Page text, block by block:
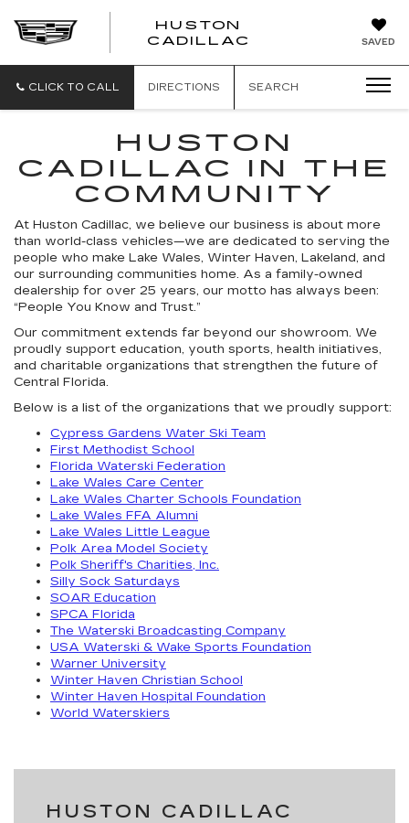
SAVED
HUSTON
CADILLAC
CLICK TO CALL DIRECTIONS SEARCH
HUSTON
CADILLAC IN THE
COMMUNITY
At Huston Cadillac, we believe our business is about more
than world-class vehicles—we are dedicated to serving the
people who make Lake Wales, Winter Haven, Lakeland, and
our surrounding communities home. As a family-owned
dealership for over 25 years, our motto has always been:
“People You Know and Trust.”
Our commitment extends far beyond our showroom. We
proudly support education, youth sports, health initiatives,
and charitable organizations that strengthen the future of
Central Florida.
Below is a list of the organizations that we proudly support:
Cypress Gardens Water Ski Team
First Methodist School
Florida Waterski Federation
Lake Wales Care Center
Lake Wales Charter Schools Foundation
Lake Wales FFA Alumni
Lake Wales Little League
Polk Area Model Society
Polk Sheriff's Charities, Inc.
Silly Sock Saturdays
SOAR Education
SPCA Florida
The Waterski Broadcasting Company
USA Waterski & Wake Sports Foundation
Warner University
Winter Haven Christian School
Winter Haven Hospital Foundation
World Waterskiers
HUSTON CADILLAC